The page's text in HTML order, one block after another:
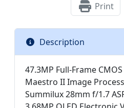
Print
Description
47.3MP Full-Frame
Maestro II Image
Summilux 28mm f/1.7